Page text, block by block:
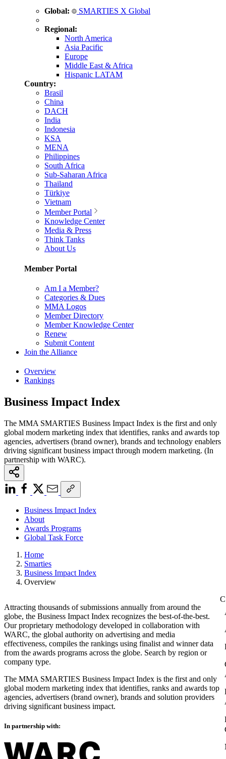
Global: SMARTIES X Global
Regional:
North America
Asia Pacific
Europe
Middle East & Africa
Hispanic LATAM
Country:
Brasil
China
DACH
India
Indonesia
KSA
MENA
Philippines
South Africa
Sub-Saharan Africa
Thailand
Türkiye
Vietnam
Member Portal
Knowledge Center
Media & Press
Think Tanks
About Us
Member Portal
Am I a Member?
Categories & Dues
MMA Logos
Member Directory
Member Knowledge Center
Renew
Submit Content
Join the Alliance
Overview
Rankings
Business Impact Index
The MMA SMARTIES Business Impact Index is the first and only
global modern marketing index that identifies, ranks and awards top
agencies, advertisers (brand owner), brands and technology enablers
driving significant business impact through modern marketing. (In
partnership with WARC).
Business Impact Index
About
Awards Programs
Global Task Force
Home
Smarties
Business Impact Index
Overview
Attracting thousands of submissions annually from around the
globe, the Business Impact Index recognizes the best-of-the-best.
Our proprietary methodology developed in collaboration with
WARC, the global authority on advertising and media
effectiveness, compiles the rankings using finalist and winner data
from the awards programs across the globe. Search by region or
company type.
The MMA SMARTIES Business Impact Index is the first and only
global modern marketing index that identifies, ranks and awards top
agencies, advertisers (brand owner), brands and solution providers
driving significant business impact.
In partnership with: